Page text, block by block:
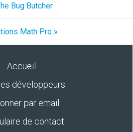
Bug Butcher
Math Pro »
Accueil
développeurs
par email
de contact